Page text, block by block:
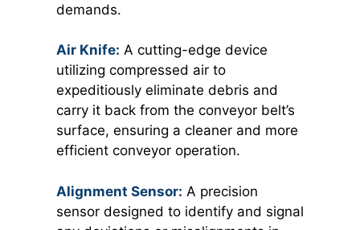
demands.
Air Knife: A cutting-edge device
utilizing compressed air to
expeditiously eliminate debris and
carry it back from the conveyor belt’s
surface, ensuring a cleaner and more
efficient conveyor operation.
Alignment Sensor: A precision
sensor designed to identify and signal